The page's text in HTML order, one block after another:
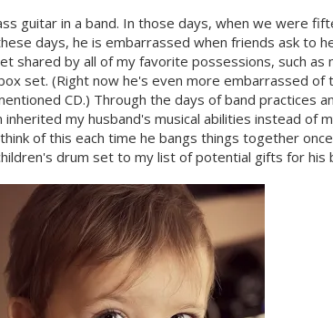
guitar in a band. In those days, when we were
days, he is embarrassed when friends ask to
shared by all of my favorite possessions, such as
set. (Right now he's even more embarrassed of
CD.) Through the days of band practices
my husband's musical abilities instead of
of this each time he bangs things together
drum set to my list of potential gifts for his